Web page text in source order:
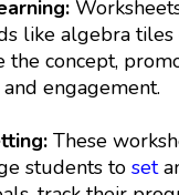
like algebra
the concept,
engagement.
These
students to set